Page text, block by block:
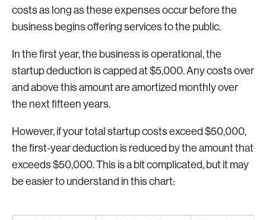
costs as long as these expenses occur before the
business begins offering services to the public.
In the first year, the business is operational, the
startup deduction is capped at $5,000. Any costs over
and above this amount are amortized monthly over
the next fifteen years.
However, if your total startup costs exceed $50,000,
the first-year deduction is reduced by the amount that
exceeds $50,000. This is a bit complicated, but it may
be easier to understand in this chart: